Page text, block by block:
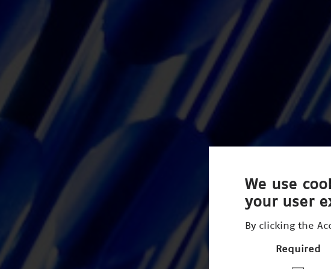
We use
your user
By clicking the
Required